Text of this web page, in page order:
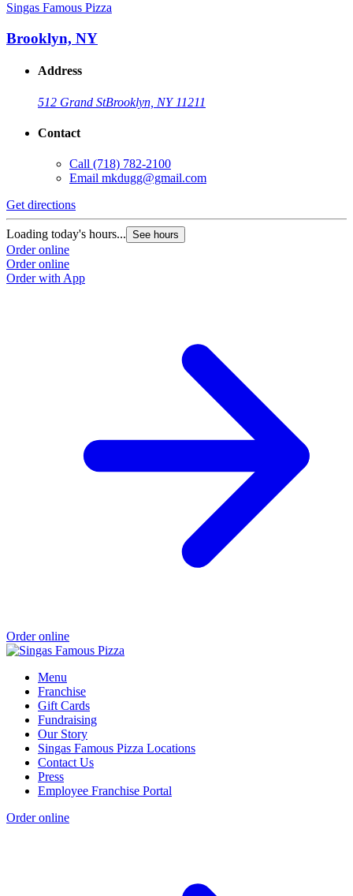
Singas Famous Pizza
Brooklyn, NY
Address
512 Grand StBrooklyn, NY 11211
Contact
Call (718) 782-2100
Email mkdugg@gmail.com
Get directions
Loading today's hours... See hours
Order online
Order online
Order with App
Order online
Menu
Franchise
Gift Cards
Fundraising
Our Story
Singas Famous Pizza Locations
Contact Us
Press
Employee Franchise Portal
Order online